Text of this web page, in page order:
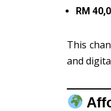
RM
This
and